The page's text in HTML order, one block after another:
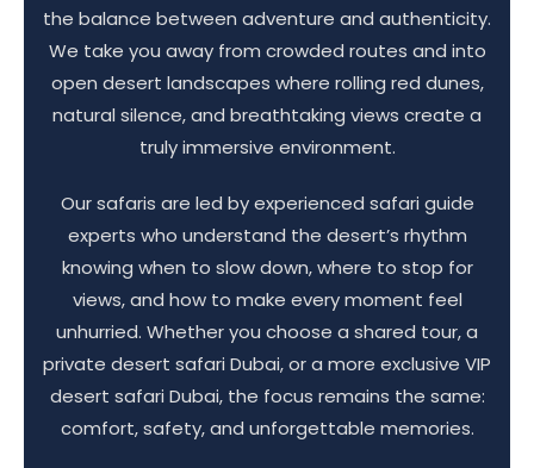
the balance between adventure and authenticity.
We take you away from crowded routes and into
open desert landscapes where rolling red dunes,
natural silence, and breathtaking views create a
truly immersive environment.
Our safaris are led by experienced safari guide
experts who understand the desert’s rhythm
knowing when to slow down, where to stop for
views, and how to make every moment feel
unhurried. Whether you choose a shared tour, a
private desert safari Dubai, or a more exclusive VIP
desert safari Dubai, the focus remains the same:
comfort, safety, and unforgettable memories.